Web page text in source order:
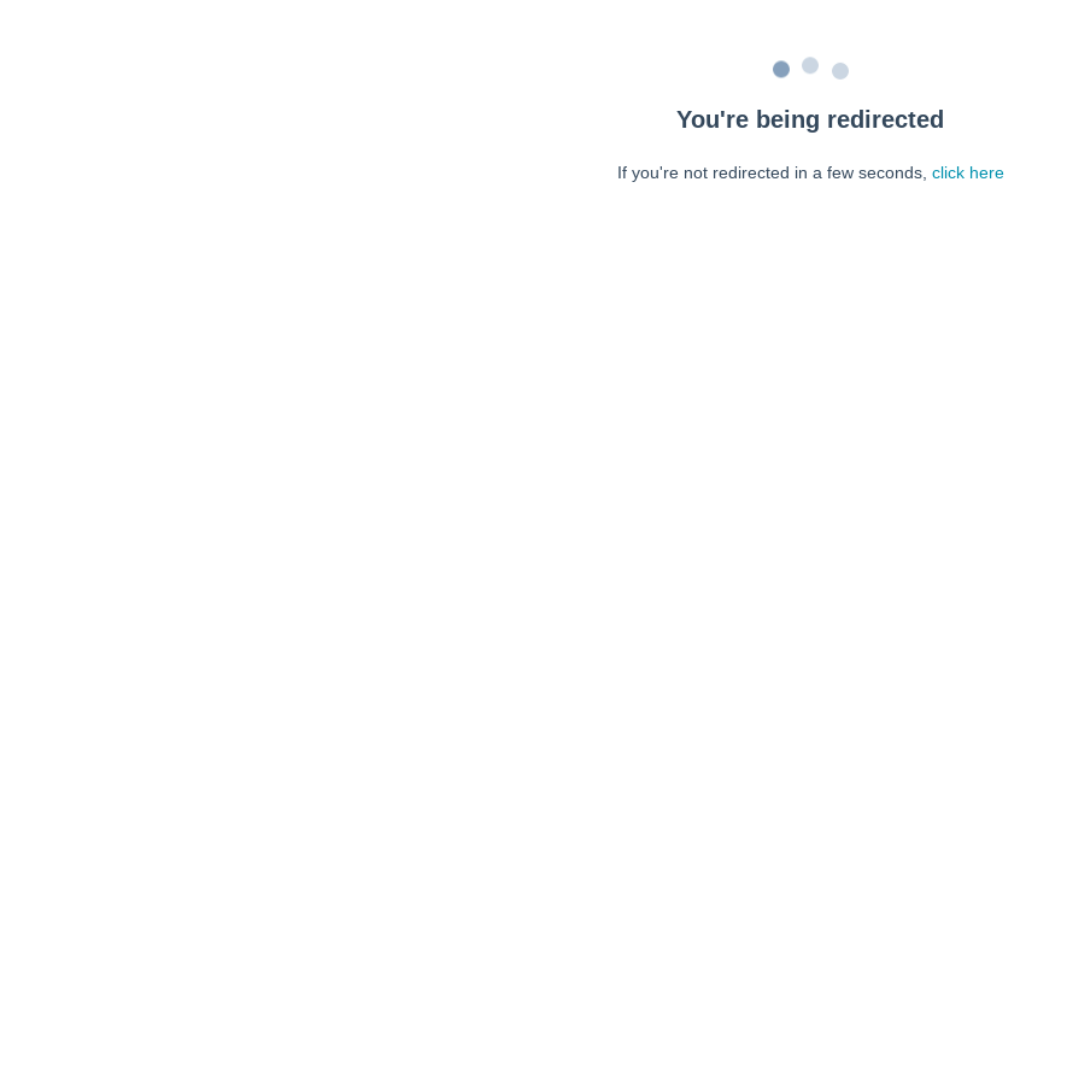
You're being redirected
If you're not redirected in a few seconds, click here